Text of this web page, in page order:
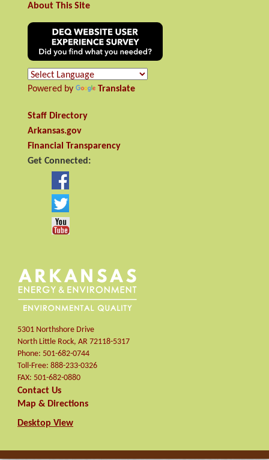
About This Site
Powered by Translate
Staff Directory
Arkansas.gov
Financial Transparency
Get Connected:
5301 Northshore Drive
North Little Rock, AR 72118-5317
Phone: 501-682-0744
Toll-Free: 888-233-0326
FAX: 501-682-0880
Contact Us
Map & Directions
Desktop View